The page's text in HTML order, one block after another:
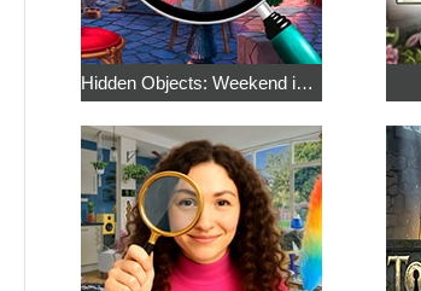
Hidden Objects: Weekend in Paris